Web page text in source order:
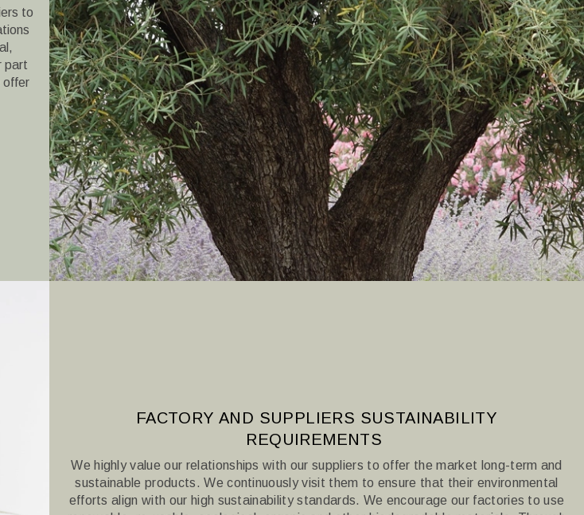
to
part
offer
FACTORY AND SUPPLIERS SUSTAINABILITY
REQUIREMENTS
We highly value our relationships with our suppliers to offer the market long-term and
sustainable products.We continuously visit them to ensure that their environmental
efforts align with our high sustainability standards. We encourage our factories to use